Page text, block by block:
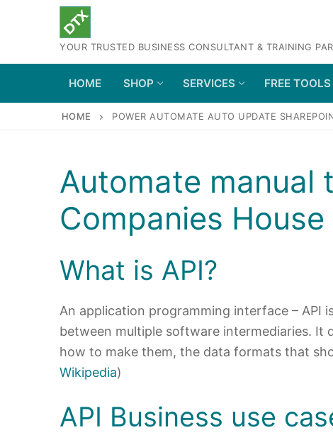
YOUR TRUSTED BUSINESS CONSULTANT & TRAINING
HOME SHOP SERVICES FREE TOOLS
HOME POWER AUTOMATE AUTO UPDATE
Automate manual
Companies House
What is API?
An application programming interface –
between multiple software intermediaries. It
how to make them, the data formats that
Wikipedia)
API Business use